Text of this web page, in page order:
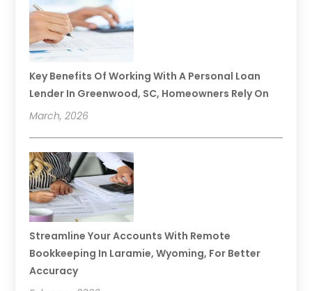
Key Benefits Of Working With A Personal Loan
Lender In Greenwood, SC, Homeowners Rely On
March, 2026
Streamline Your Accounts With Remote
Bookkeeping In Laramie, Wyoming, For Better
Accuracy